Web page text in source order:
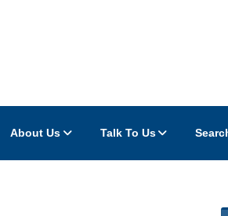
About Us Talk To Us